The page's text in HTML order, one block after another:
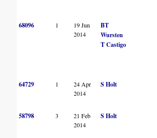
68096 1
19 Jun
2014
BT
Wursten
T Castigo
64729 1
24 Apr
2014
S Holt
58798 3
21 Feb
2014
S Holt